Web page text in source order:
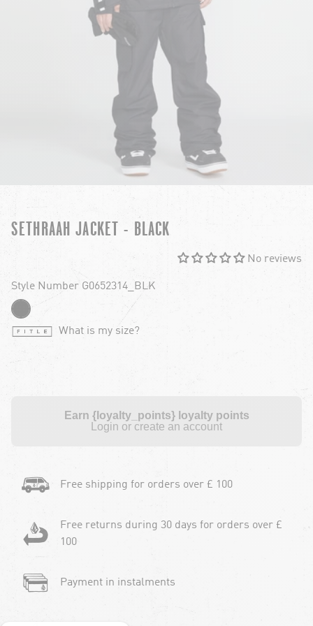
SETHRAAH JACKET - BLACK
No reviews
Style Number G0652314_BLK
What is my size?
Earn {loyalty_points} loyalty points
Login or create an account
Free shipping for orders over £ 100
Free returns during 30 days for orders over £
100
Payment in instalments